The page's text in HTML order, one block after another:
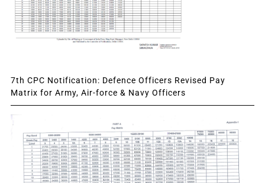
7th CPC Notification: Defence Officers Revised Pay
Matrix for Army, Air-force & Navy Officers